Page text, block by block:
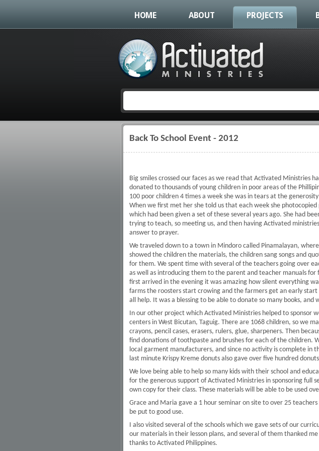
HOME ABOUT PROJECTS
Back To School Event - 2012
Big smiles crossed our faces as we read that Activated Ministries
donated to thousands of young children in poor areas of the
100 poor children 4 times a week she was in tears at the
When we first met her she told us that each week she
which had been given a set of these several years ago. She had
trying to teach, so meeting us, and then having Activated
answer to prayer.
We traveled down to a town in Mindoro called Pinamalayan,
showed the children the materials, the children sang songs and
for them. We spent time with several of the teachers going over
as well as introducing them to the parent and teacher manuals
first arrived in the evening it was amazing how silent everything
farms the roosters start crowing and the farmers get an early
all help. It was a blessing to be able to donate so many books,
In our other project which Activated Ministries helped to sponsor
centers in West Bicutan, Taguig. There are 1068 children, so we
crayons, pencil cases, erasers, rulers, glue, sharpeners. Then
find donations of toothpaste and brushes for each of the children.
local garment manufacturers, and since no activity is complete in
last minute Krispy Kreme donuts also gave over five hundred
We love being able to help so many kids with their school and
for the generous support of Activated Ministries in sponsoring full
own copy for their class. These materials will be able to be used
Grace and Maria gave a 1 hour seminar on site to over 25
be put to good use.
I also visited several of the schools which we gave sets of our
our materials in their lesson plans, and several of them thanked
thanks to Activated Philippines.